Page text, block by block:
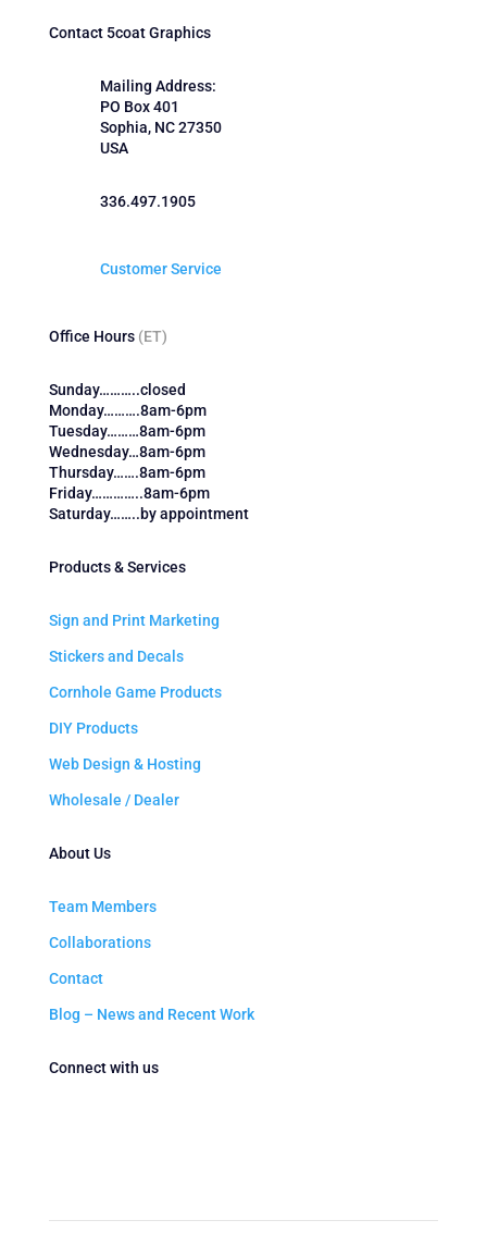
Contact 5coat Graphics
Mailing Address:
PO Box 401
Sophia, NC 27350
USA
336.497.1905
Customer Service
Office Hours (ET)
Sunday………..closed
Monday……….8am-6pm
Tuesday………8am-6pm
Wednesday…8am-6pm
Thursday…….8am-6pm
Friday…………..8am-6pm
Saturday……..by appointment
Products & Services
Sign and Print Marketing
Stickers and Decals
Cornhole Game Products
DIY Products
Web Design & Hosting
Wholesale / Dealer
About Us
Team Members
Collaborations
Contact
Blog – News and Recent Work
Connect with us